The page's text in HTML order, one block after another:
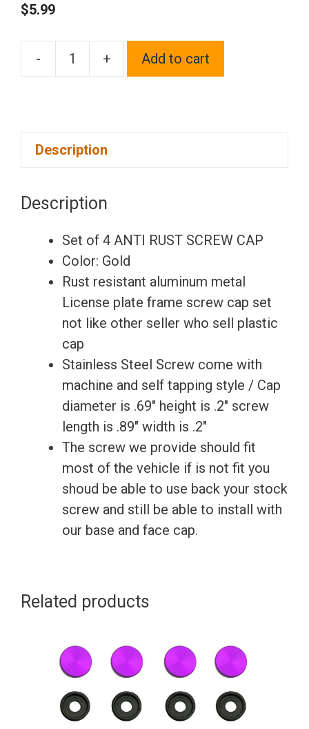
$5.99
-
FAI
Resistant
Stainless
Steel
Screw
Gold
Screw
Caps
for
License
Plate
Frame
quantity
+ Add to cart
Description
Description
Set of 4 ANTI RUST SCREW CAP
Color: Gold
Rust resistant aluminum metal
License plate frame screw cap set
not like other seller who sell plastic
cap
Stainless Steel Screw come with
machine and self tapping style / Cap
diameter is .69″ height is .2″ screw
length is .89″ width is .2″
The screw we provide should fit
most of the vehicle if is not fit you
shoud be able to use back your stock
screw and still be able to install with
our base and face cap.
Related products